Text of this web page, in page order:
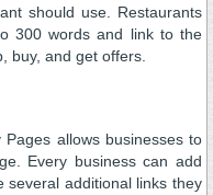
should use. Restaurants
300 words and link to the
buy, and get offers.
allows businesses to
Every business can add
several additional links they